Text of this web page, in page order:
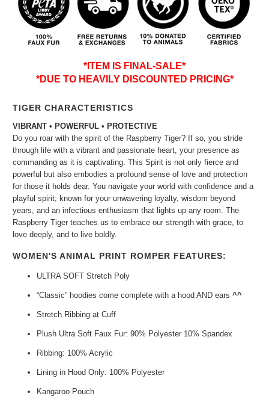
*ITEM IS FINAL-SALE*
*DUE TO HEAVILY DISCOUNTED PRICING*
TIGER CHARACTERISTICS
VIBRANT • POWERFUL • PROTECTIVE
Do you roar with the spirit of the Raspberry Tiger? If so, you stride
through life with a vibrant and passionate heart, your presence as
commanding as it is captivating. This Spirit is not only fierce and
powerful but also embodies a profound sense of love and protection
for those it holds dear. You navigate your world with confidence and a
playful spirit; known for your unwavering loyalty, wisdom beyond
years, and an infectious enthusiasm that lights up any room. The
Raspberry Tiger teaches us to embrace our strength with grace, to
love deeply, and to live boldly.
WOMEN'S ANIMAL PRINT ROMPER FEATURES:
ULTRA SOFT Stretch Poly
“Classic” hoodies come complete with a hood AND ears ^^
Stretch Ribbing at Cuff
Plush Ultra Soft Faux Fur: 90% Polyester 10% Spandex
Ribbing: 100% Acrylic
Lining in Hood Only: 100% Polyester
Kangaroo Pouch